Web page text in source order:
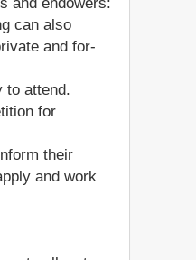
can also
and for-
to attend.
for
their
and work